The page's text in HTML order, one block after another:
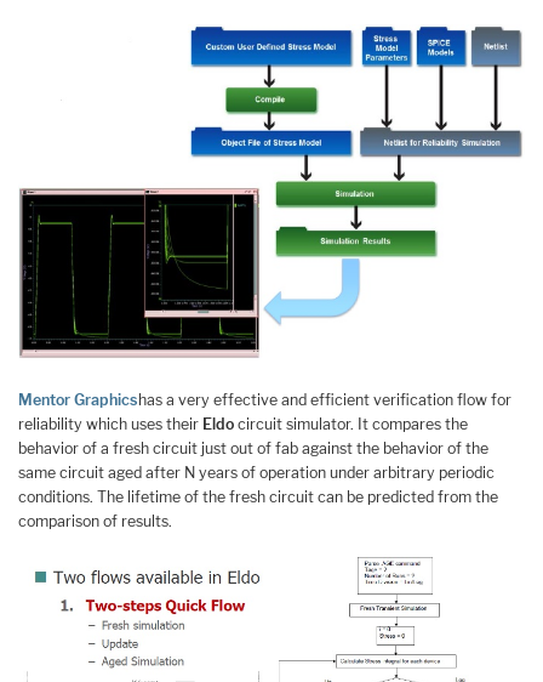
Mentor Graphics has a very effective and efficient verification flow for
reliability which uses their Eldo circuit simulator. It compares the
behavior of a fresh circuit just out of fab against the behavior of the
same circuit aged after N years of operation under arbitrary periodic
conditions. The lifetime of the fresh circuit can be predicted from the
comparison of results.